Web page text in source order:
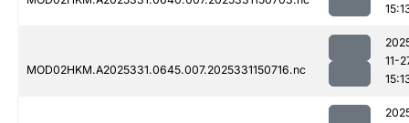
MOD02HKM.A2025331.0645.007.2025331150716.nc
11-